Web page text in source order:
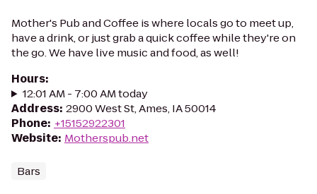
Mother's Pub and Coffee is where locals go to meet up,
have a drink, or just grab a quick coffee while they're on
the go. We have live music and food, as well!
Hours:
12:01 AM - 7:00 AM today
Address: 2900 West St, Ames, IA 50014
Phone: +15152922301
Website: Motherspub.net
Bars